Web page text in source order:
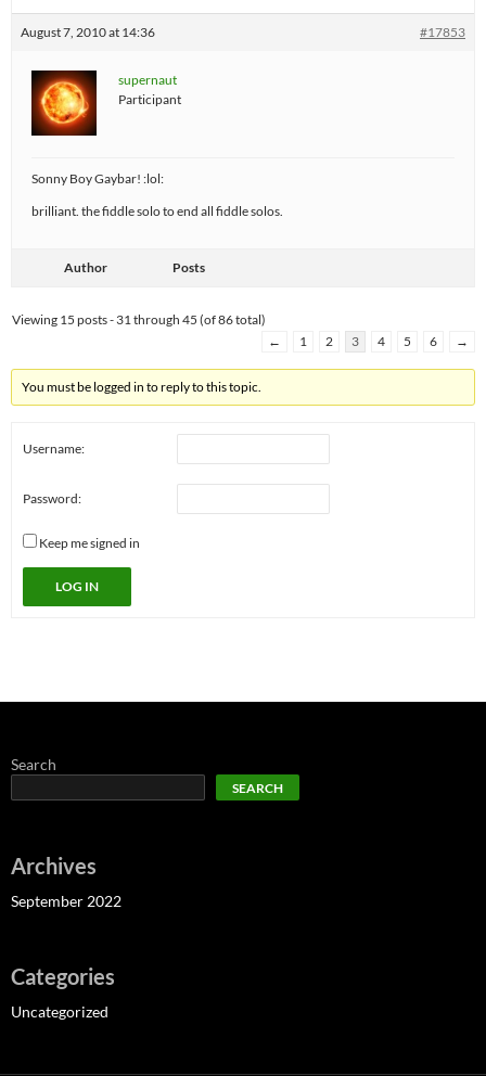
August 7, 2010 at 14:36 #17853
supernaut
Participant
Sonny Boy Gaybar! :lol:
brilliant. the fiddle solo to end all fiddle solos.
Author Posts
Viewing 15 posts - 31 through 45 (of 86 total)
←
1 2 3 4 5 6 →
You must be logged in to reply to this topic.
Username:
Password:
Keep me signed in
LOG IN
Search
SEARCH
Archives
September 2022
Categories
Uncategorized